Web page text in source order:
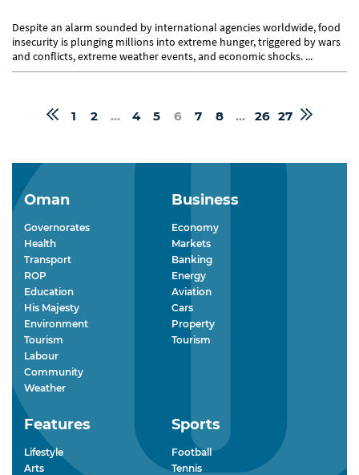
Despite an alarm sounded by international agencies worldwide, food
insecurity is plunging millions into extreme hunger, triggered by wars
and conflicts, extreme weather events, and economic shocks. ...
1 2 ... 4 5 6 7 8 ... 26 27
Oman
Governorates
Health
Transport
ROP
Education
His Majesty
Environment
Tourism
Labour
Community
Weather
Business
Economy
Markets
Banking
Energy
Aviation
Cars
Property
Tourism
Features
Lifestyle
Arts
Sports
Football
Tennis